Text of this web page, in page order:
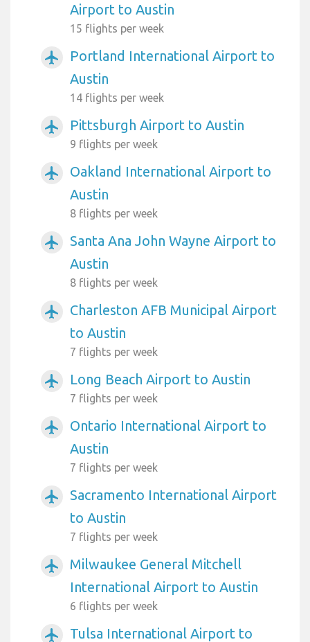
Airport to Austin
15 flights per week
airplanemode_active
Portland International Airport to
Austin
14 flights per week
airplanemode_active Pittsburgh Airport to Austin
9 flights per week
airplanemode_active
Oakland International Airport to
Austin
8 flights per week
airplanemode_active
Santa Ana John Wayne Airport to
Austin
8 flights per week
airplanemode_active
Charleston AFB Municipal Airport
to Austin
7 flights per week
airplanemode_active Long Beach Airport to Austin
7 flights per week
airplanemode_active
Ontario International Airport to
Austin
7 flights per week
airplanemode_active
Sacramento International Airport
to Austin
7 flights per week
airplanemode_active
Milwaukee General Mitchell
International Airport to Austin
6 flights per week
airplanemode_active
Tulsa International Airport to